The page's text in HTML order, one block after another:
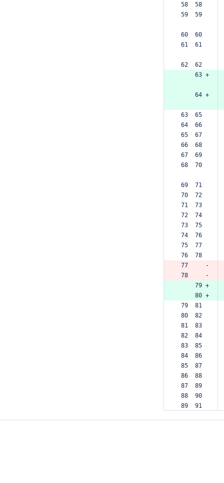
58  58
59  59
60  60
61  61
62  62
     63 +
     64 +
63  65
64  66
65  67
66  68
67  69
68  70
69  71
70  72
71  73
72  74
73  75
74  76
75  77
76  78
77     -
78     -
     79 +
     80 +
79  81
80  82
81  83
82  84
83  85
84  86
85  87
86  88
87  89
88  90
89  91